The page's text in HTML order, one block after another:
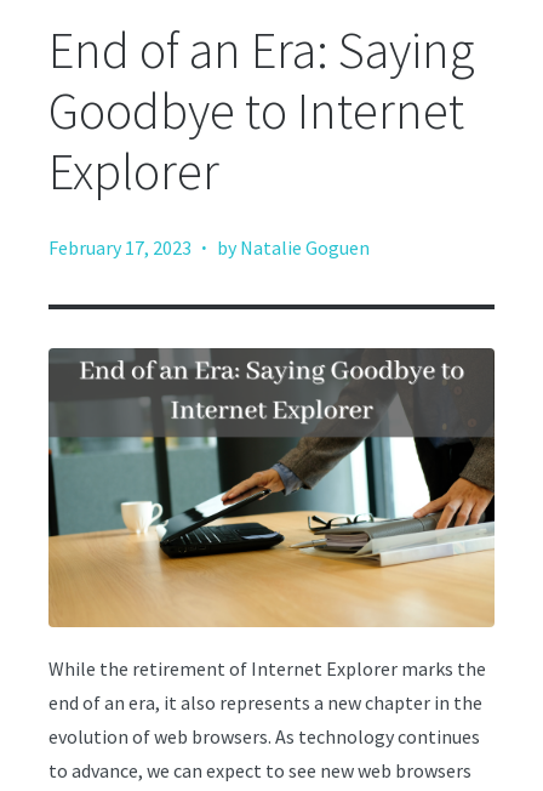
End of an Era: Saying
Goodbye to Internet
Explorer
February 17, 2023 · by Natalie Goguen
While the retirement of Internet Explorer marks the
end of an era, it also represents a new chapter in the
evolution of web browsers. As technology continues
to advance, we can expect to see new web browsers